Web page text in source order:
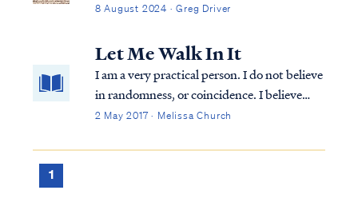
8 August 2024 · Greg Driver
Let Me Walk In It
I am a very practical person. I do not believe
in randomness, or coincidence. I believe
that God is sovereignly in control of all
have the habit of looking for the lesson in
2 May 2017 · Melissa Church
1